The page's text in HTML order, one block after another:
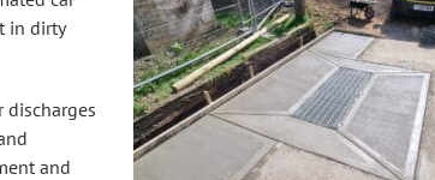
in dirty
discharges
and